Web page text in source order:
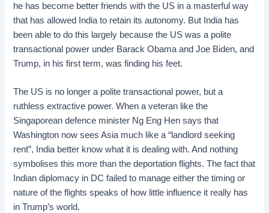
he has become better friends with the US in a masterful way
that has allowed India to retain its autonomy. But India has
been able to do this largely because the US was a polite
transactional power under Barack Obama and Joe Biden, and
Trump, in his first term, was finding his feet.
The US is no longer a polite transactional power, but a
ruthless extractive power. When a veteran like the
Singaporean defence minister Ng Eng Hen says that
Washington now sees Asia much like a “landlord seeking
rent”, India better know what it is dealing with. And nothing
symbolises this more than the deportation flights. The fact that
Indian diplomacy in DC failed to manage either the timing or
nature of the flights speaks of how little influence it really has
in Trump’s world.